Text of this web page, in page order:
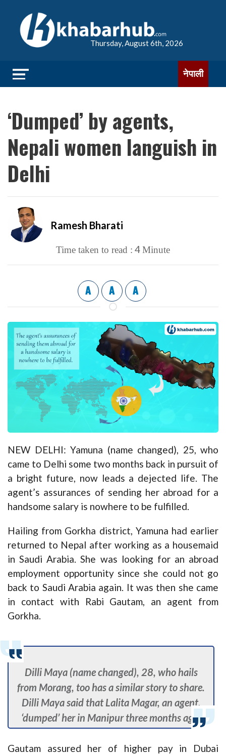
Thursday, August 6th, 2026
नेपाली
‘Dumped’ by agents,
Nepali women languish in
Delhi
Ramesh Bharati
Time taken to read : 4Minute
A A A
NEW DELHI: Yamuna (name changed), 25, who
came to Delhi some two months back in pursuit of
a bright future, now leads a dejected life. The
agent’s assurances of sending her abroad for a
handsome salary is nowhere to be fulfilled.
Hailing from Gorkha district, Yamuna had earlier
returned to Nepal after working as a housemaid
in Saudi Arabia. She was looking for an abroad
employment opportunity since she could not go
back to Saudi Arabia again. It was then she came
in contact with Rabi Gautam, an agent from
Gorkha.
Dilli Maya (name changed), 28, who hails
from Morang, too has a similar story to share.
Dilli Maya said that Lalita Magar, an agent,
‘dumped’ her in Manipur three months ago.
Gautam assured her of higher pay in Dubai